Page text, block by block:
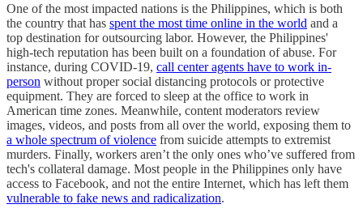
One of the most impacted nations is the Philippines, which is both
the country that has spent the most time online in the world and a
top destination for outsourcing labor. However, the Philippines'
high-tech reputation has been built on a foundation of abuse. For
instance, during COVID-19, call center agents have to work in-
person without proper social distancing protocols or protective
equipment. They are forced to sleep at the office to work in
American time zones. Meanwhile, content moderators review
images, videos, and posts from all over the world, exposing them to
a whole spectrum of violence from suicide attempts to extremist
murders. Finally, workers aren’t the only ones who’ve suffered from
tech's collateral damage. Most people in the Philippines only have
access to Facebook, and not the entire Internet, which has left them
vulnerable to fake news and radicalization.